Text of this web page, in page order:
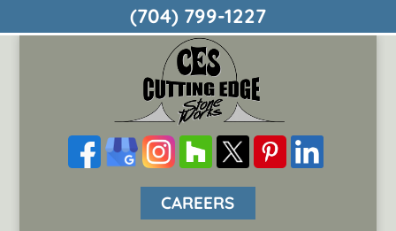
CAREERS
(704) 799-1227